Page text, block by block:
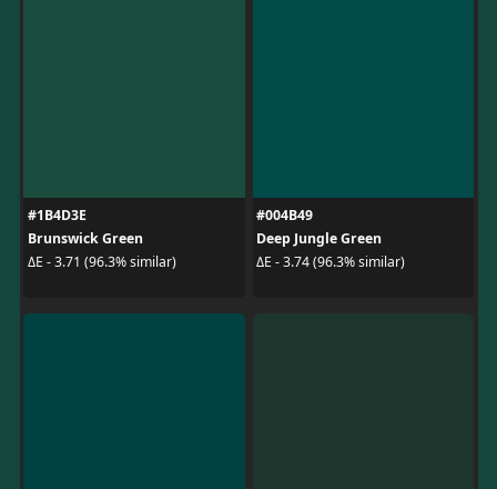
#1B4D3E
Brunswick Green
ΔE - 3.71 (96.3% similar)
#004B49
Deep Jungle Green
ΔE - 3.74 (96.3% similar)